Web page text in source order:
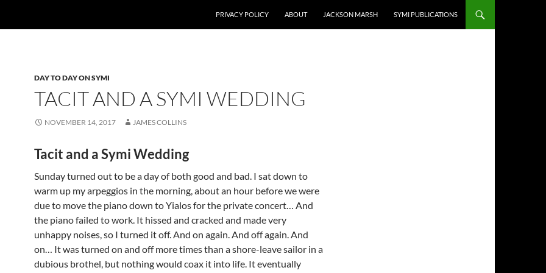
PRIVACY POLICY ABOUT JACKSON MARSH SYMI PUBLICATIONS
DAY TO DAY ON SYMI
TACIT AND A SYMI WEDDING
NOVEMBER 14, 2017 JAMES COLLINS
Tacit and a Symi Wedding
Sunday turned out to be a day of both good and bad. I sat down to
warm up my arpeggios in the morning, about an hour before we were
due to move the piano down to Yialos for the private concert… And
the piano failed to work. It hissed and cracked and made very
unhappy noises, so I turned it off. And on again. And off again. And
on… It was turned on and off more times than a shore-leave sailor in a
dubious brothel, but nothing would coax it into life. It eventually